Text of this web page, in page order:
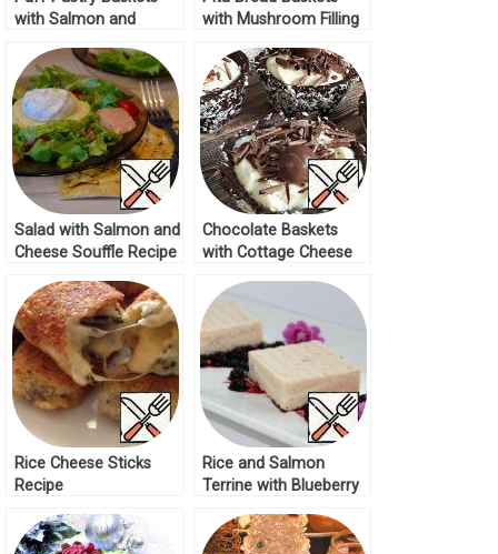
with Salmon and
with Mushroom Filling
Salad with Salmon and
Cheese Souffle Recipe
Chocolate Baskets
with Cottage Cheese
Rice Cheese Sticks
Recipe
Rice and Salmon
Terrine with Blueberry